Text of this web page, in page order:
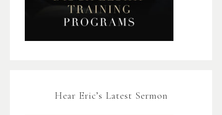
Hear Eric’s Latest Sermon